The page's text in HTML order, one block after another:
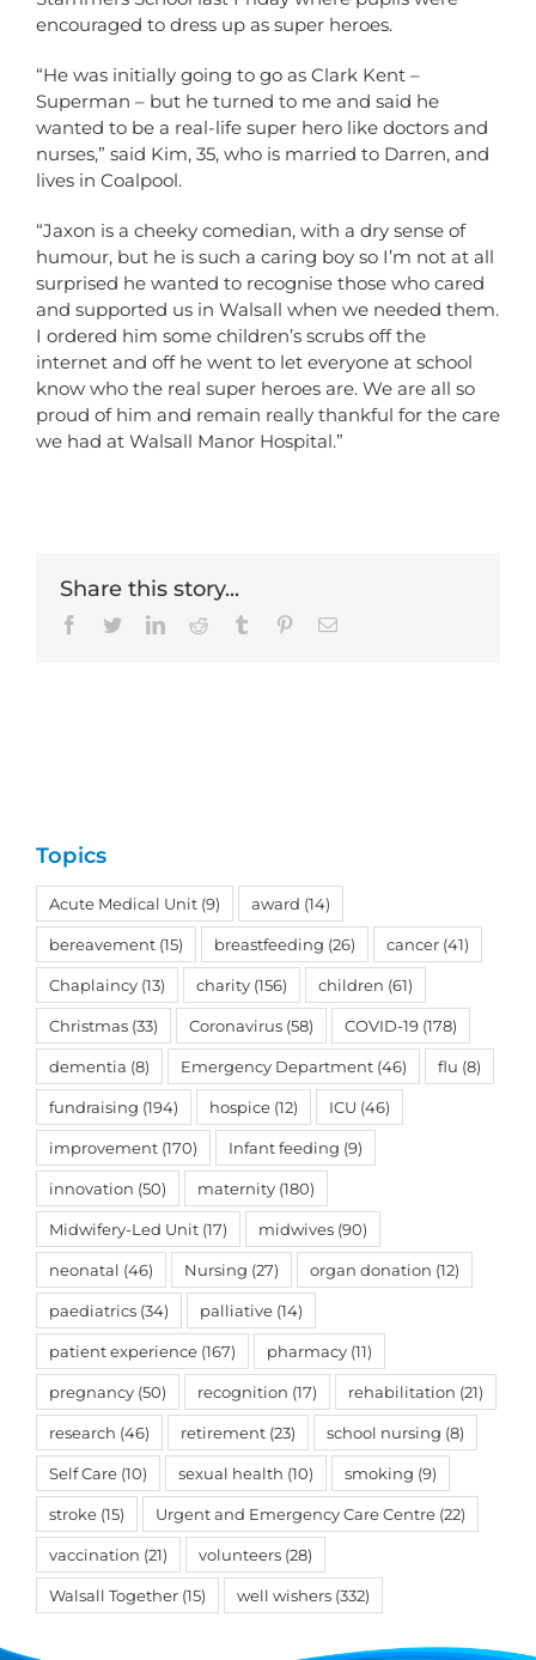
encouraged to dress up as super heroes.
“He was initially going to go as Clark Kent –
Superman – but he turned to me and said he
wanted to be a real-life super hero like doctors and
nurses,” said Kim, 35, who is married to Darren, and
lives in Coalpool.
“Jaxon is a cheeky comedian, with a dry sense of
humour, but he is such a caring boy so I’m not at all
surprised he wanted to recognise those who cared
and supported us in Walsall when we needed them.
I ordered him some children’s scrubs off the
internet and off he went to let everyone at school
know who the real super heroes are. We are all so
proud of him and remain really thankful for the care
we had at Walsall Manor Hospital.”
Share this story...
Facebook
TwitterLinkedInReddit Tumblr PinterestEmail
Topics
Acute Medical Unit (9) award (14)
bereavement (15) breastfeeding (26) cancer (41)
Chaplaincy (13) charity (156) children (61)
Christmas (33) Coronavirus (58) COVID-19 (178)
dementia (8) Emergency Department (46) flu (8)
fundraising (194) hospice (12) ICU (46)
improvement (170) Infant feeding (9)
innovation (50) maternity (180)
Midwifery-Led Unit (17) midwives (90)
neonatal (46) Nursing (27) organ donation (12)
paediatrics (34) palliative (14)
patient experience (167) pharmacy (11)
pregnancy (50) recognition (17) rehabilitation (21)
research (46) retirement (23) school nursing (8)
Self Care (10) sexual health (10) smoking (9)
stroke (15) Urgent and Emergency Care Centre (22)
vaccination (21) volunteers (28)
Walsall Together (15) well wishers (332)